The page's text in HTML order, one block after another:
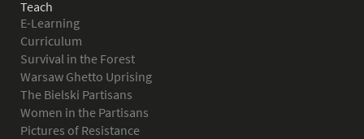
Teach
E-Learning
Curriculum
Survival in the Forest
Warsaw Ghetto Uprising
The Bielski Partisans
Women in the Partisans
Pictures of Resistance